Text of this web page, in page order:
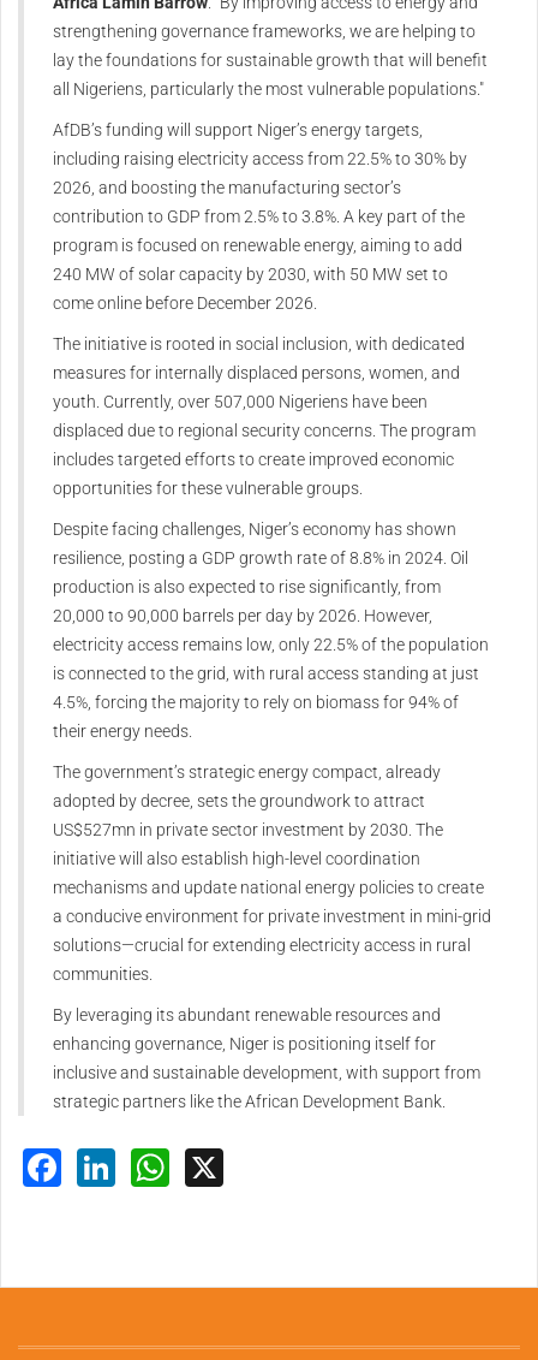
strengthening governance frameworks, we are helping to
lay the foundations for sustainable growth that will benefit
all Nigeriens, particularly the most vulnerable populations."
AfDB’s funding will support Niger’s energy targets,
including raising electricity access from 22.5% to 30% by
2026, and boosting the manufacturing sector’s
contribution to GDP from 2.5% to 3.8%. A key part of the
program is focused on renewable energy, aiming to add
240 MW of solar capacity by 2030, with 50 MW set to
come online before December 2026.
The initiative is rooted in social inclusion, with dedicated
measures for internally displaced persons, women, and
youth. Currently, over 507,000 Nigeriens have been
displaced due to regional security concerns. The program
includes targeted efforts to create improved economic
opportunities for these vulnerable groups.
Despite facing challenges, Niger’s economy has shown
resilience, posting a GDP growth rate of 8.8% in 2024. Oil
production is also expected to rise significantly, from
20,000 to 90,000 barrels per day by 2026. However,
electricity access remains low, only 22.5% of the population
is connected to the grid, with rural access standing at just
4.5%, forcing the majority to rely on biomass for 94% of
their energy needs.
The government’s strategic energy compact, already
adopted by decree, sets the groundwork to attract
US$527mn in private sector investment by 2030. The
initiative will also establish high-level coordination
mechanisms and update national energy policies to create
a conducive environment for private investment in mini-grid
solutions—crucial for extending electricity access in rural
communities.
By leveraging its abundant renewable resources and
enhancing governance, Niger is positioning itself for
inclusive and sustainable development, with support from
strategic partners like the African Development Bank.
Facebook
LinkedInWhatsApp